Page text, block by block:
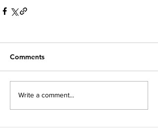
Comments
Write a comment...